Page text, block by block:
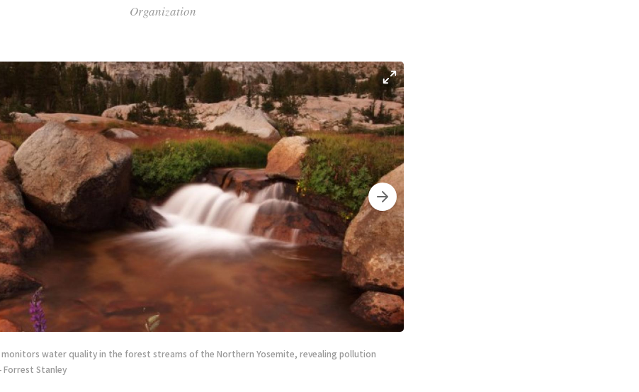
Organization
monitors water quality in the forest streams of the Northern Yosemite, revealing pollution
Forrest Stanley